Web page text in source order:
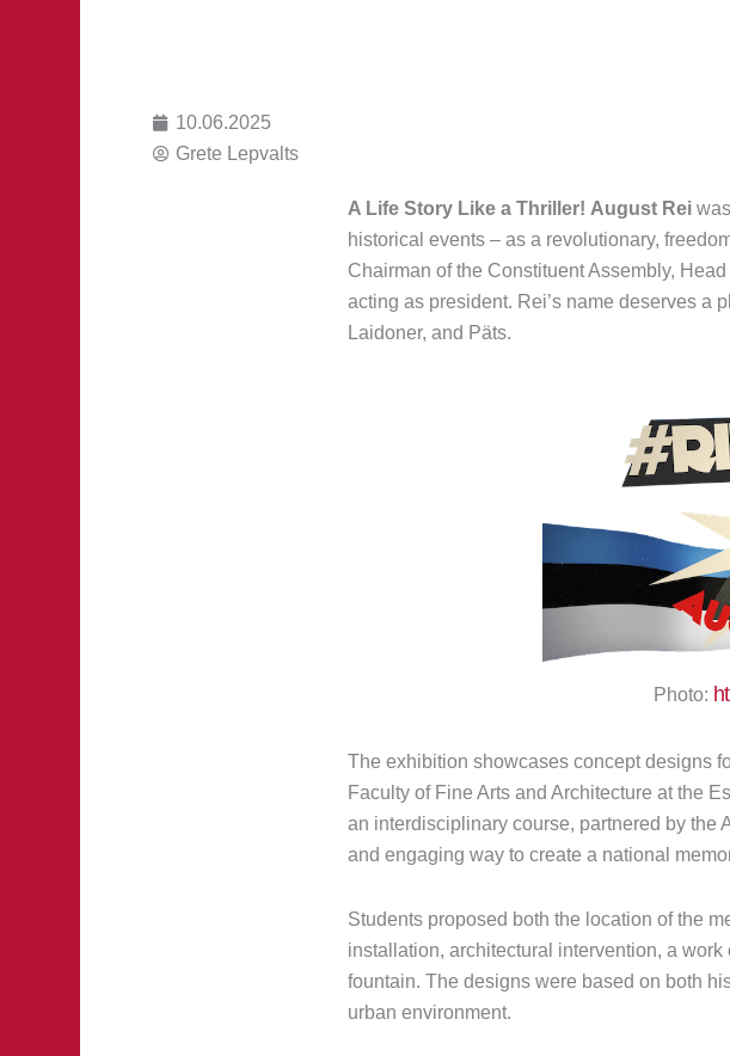
10.06.2025
Grete Lepvalts
A Life Story Like a Thriller! August Reiwas
historical events – as a revolutionary,
Chairman of the Constituent Assembly,
acting as president. Rei’s name deserves a
Laidoner, and Päts.
Photo:
The exhibition showcases concept designs
Faculty of Fine Arts and Architecture at the
an interdisciplinary course, partnered by the
and engaging way to create a national
Students proposed both the location of the
installation, architectural intervention, a
fountain. The designs were based on both
urban environment.